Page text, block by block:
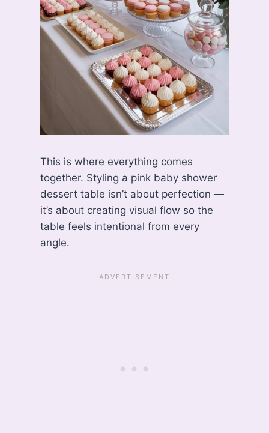
This is where everything comes
together. Styling a pink baby shower
dessert table isn’t about perfection —
it’s about creating visual flow so the
table feels intentional from every
angle.